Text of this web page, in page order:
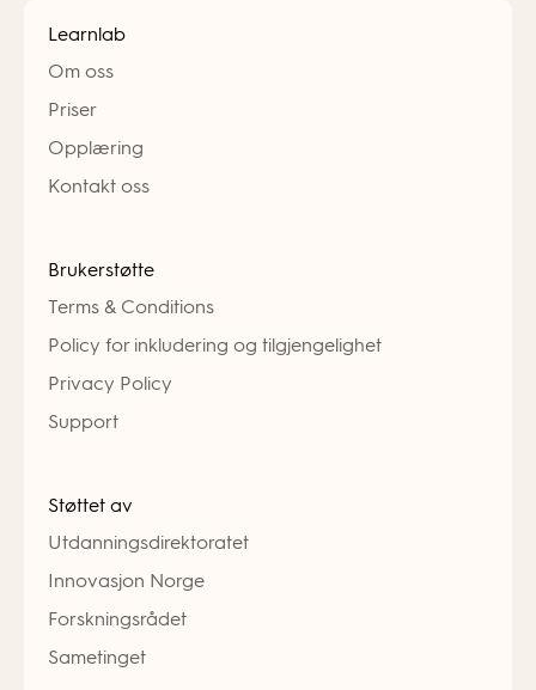
Learnlab
Om oss
Priser
Opplæring
Kontakt oss
Brukerstøtte
Terms & Conditions
Policy for inkludering og tilgjengelighet
Privacy Policy
Support
Støttet av
Utdanningsdirektoratet
Innovasjon Norge
Forskningsrådet
Sametinget